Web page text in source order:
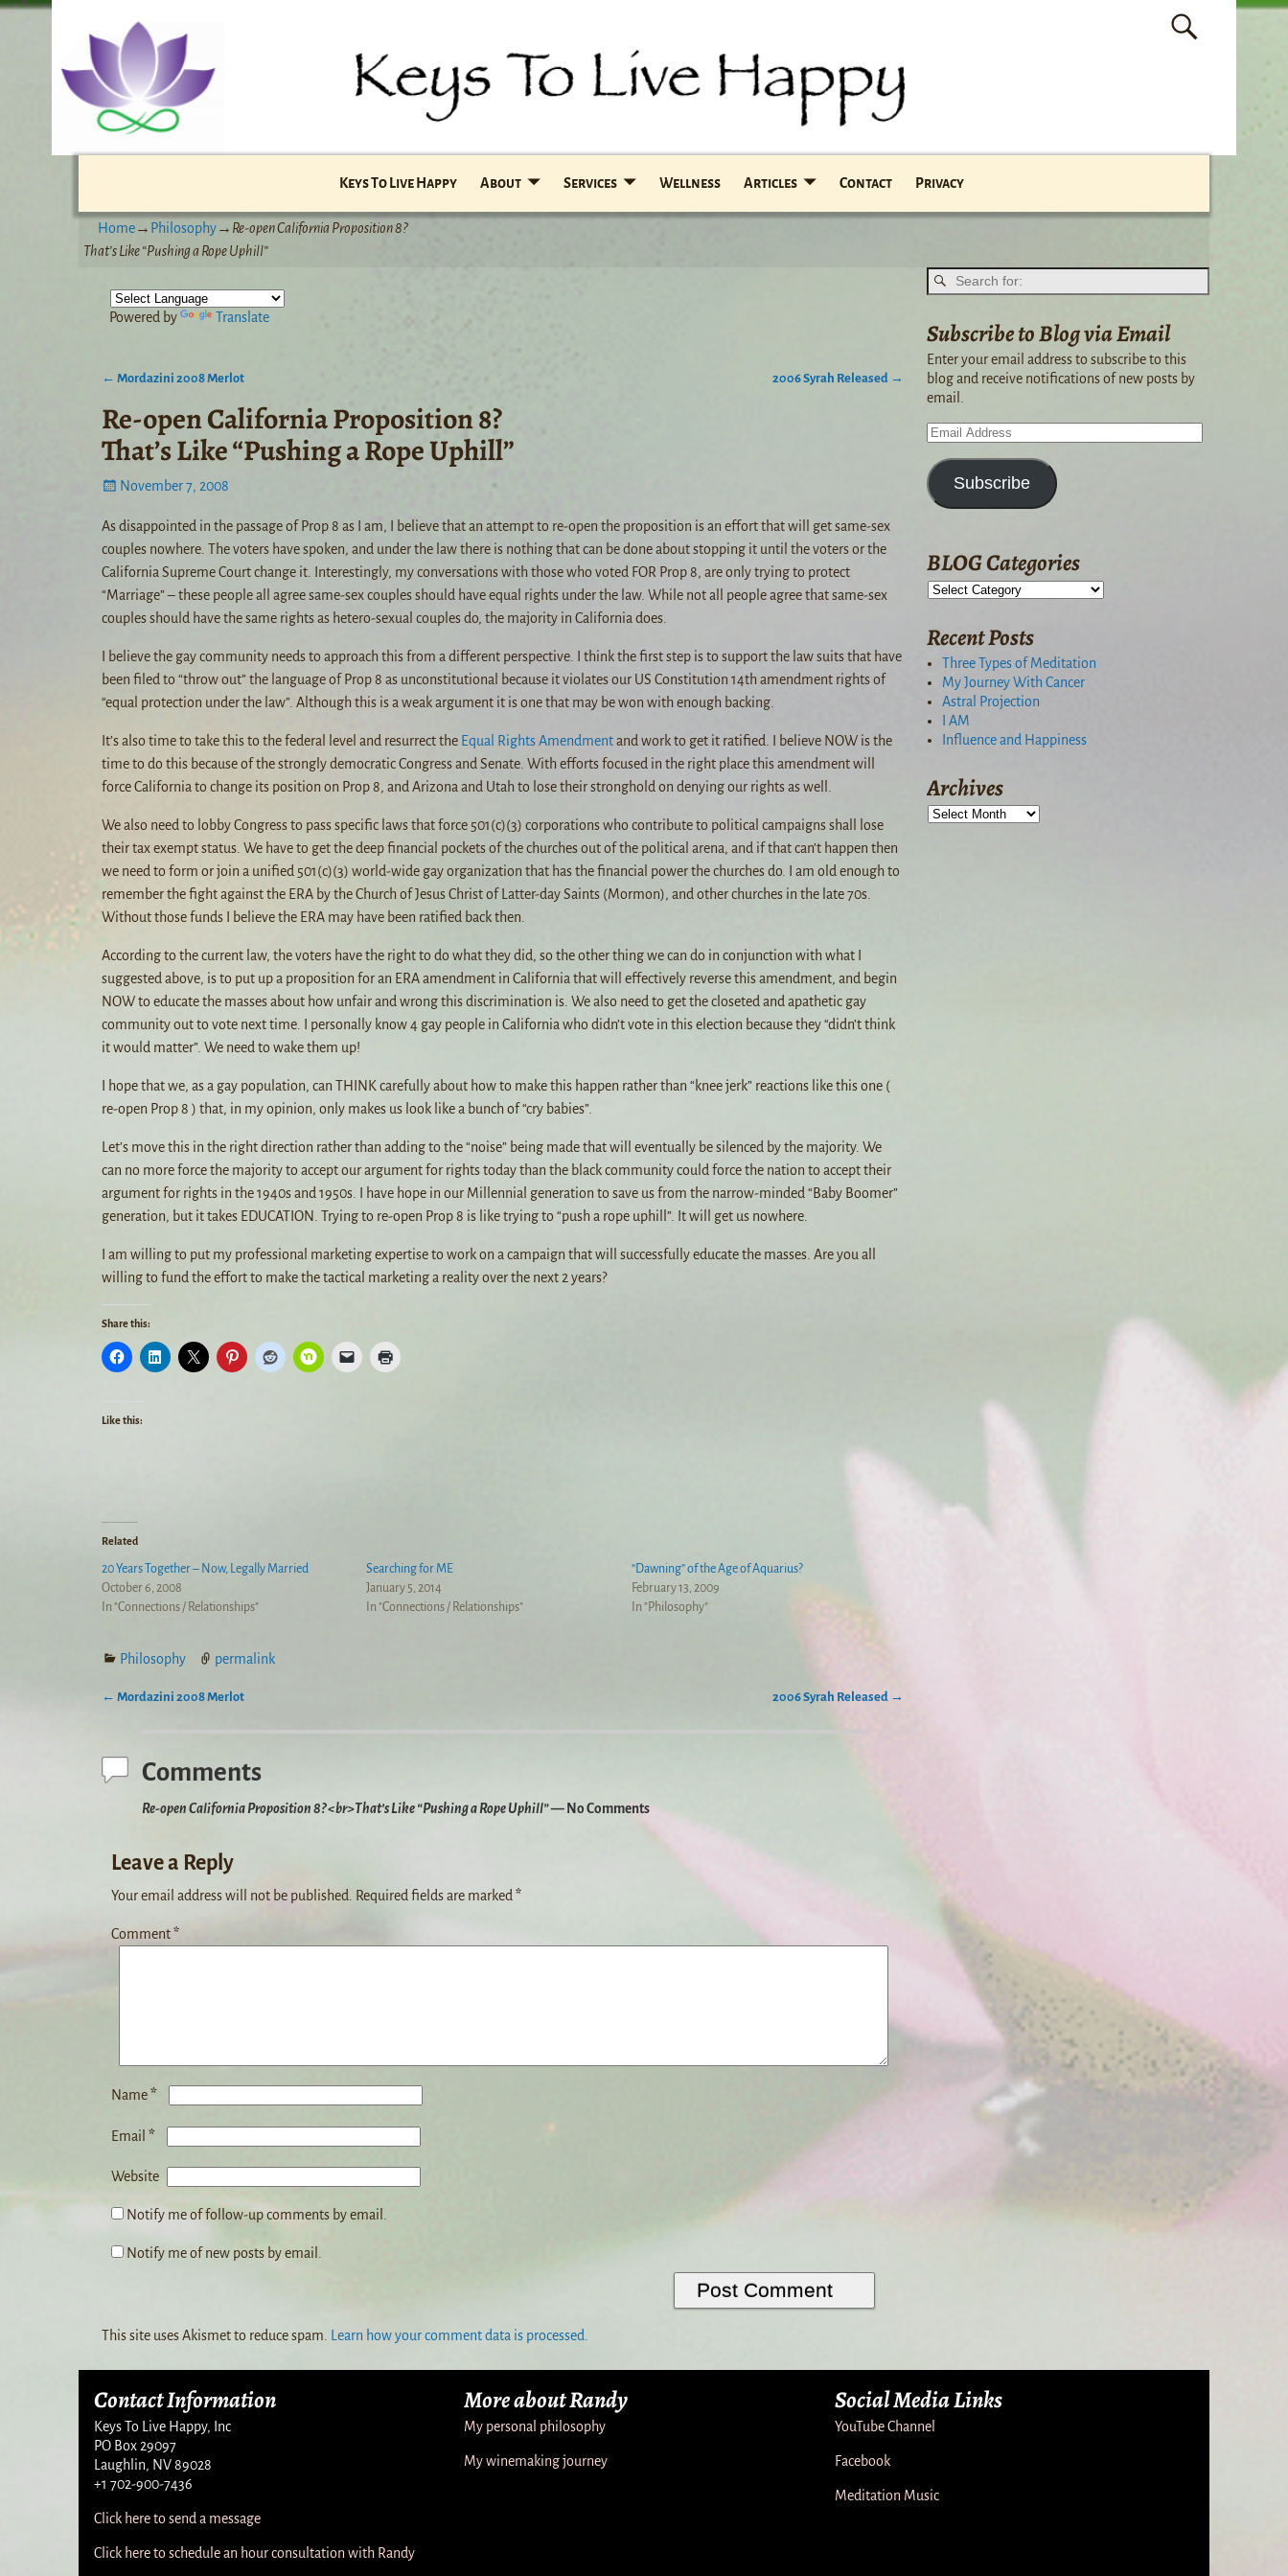
Keys To Live Happy About Services Wellness Articles Contact Privacy
Home→ Philosophy→ Re-open California Proposition 8?
That’s Like “Pushing a Rope Uphill”
Powered by Translate
← Mordazini 2008 Merlot 2006 Syrah Released →
Re-open California Proposition 8?
That’s Like “Pushing a Rope Uphill”
November 7, 2008
As disappointed in the passage of Prop 8 as I am, I believe that an attempt to re-open the proposition is an effort that will get same-sex
couples nowhere. The voters have spoken, and under the law there is nothing that can be done about stopping it until the voters or the
California Supreme Court change it. Interestingly, my conversations with those who voted FOR Prop 8, are only trying to protect
“Marriage” – these people all agree same-sex couples should have equal rights under the law. While not all people agree that same-sex
couples should have the same rights as hetero-sexual couples do, the majority in California does.
I believe the gay community needs to approach this from a different perspective. I think the first step is to support the law suits that have
been filed to “throw out” the language of Prop 8 as unconstitutional because it violates our US Constitution 14th amendment rights of
“equal protection under the law”. Although this is a weak argument it is one that may be won with enough backing.
It’s also time to take this to the federal level and resurrect the Equal Rights Amendmentand work to get it ratified. I believe NOW is the
time to do this because of the strongly democratic Congress and Senate. With efforts focused in the right place this amendment will
force California to change its position on Prop 8, and Arizona and Utah to lose their stronghold on denying our rights as well.
We also need to lobby Congress to pass specific laws that force 501(c)(3) corporations who contribute to political campaigns shall lose
their tax exempt status. We have to get the deep financial pockets of the churches out of the political arena, and if that can’t happen then
we need to form or join a unified 501(c)(3) world-wide gay organization that has the financial power the churches do. I am old enough to
remember the fight against the ERA by the Church of Jesus Christ of Latter-day Saints (Mormon), and other churches in the late 70s.
Without those funds I believe the ERA may have been ratified back then.
According to the current law, the voters have the right to do what they did, so the other thing we can do in conjunction with what I
suggested above, is to put up a proposition for an ERA amendment in California that will effectively reverse this amendment, and begin
NOW to educate the masses about how unfair and wrong this discrimination is. We also need to get the closeted and apathetic gay
community out to vote next time. I personally know 4 gay people in California who didn’t vote in this election because they “didn’t think
it would matter”. We need to wake them up!
I hope that we, as a gay population, can THINK carefully about how to make this happen rather than “knee jerk” reactions like this one (
re-open Prop 8 ) that, in my opinion, only makes us look like a bunch of “cry babies”.
Let’s move this in the right direction rather than adding to the “noise” being made that will eventually be silenced by the majority. We
can no more force the majority to accept our argument for rights today than the black community could force the nation to accept their
argument for rights in the 1940s and 1950s. I have hope in our Millennial generation to save us from the narrow-minded “Baby Boomer”
generation, but it takes EDUCATION. Trying to re-open Prop 8 is like trying to “push a rope uphill”. It will get us nowhere.
I am willing to put my professional marketing expertise to work on a campaign that will successfully educate the masses. Are you all
willing to fund the effort to make the tactical marketing a reality over the next 2 years?
Share this:
Like this:
Related
20 Years Together – Now, Legally Married
October 6, 2008
In "Connections / Relationships"
Searching for ME
January 5, 2014
In "Connections / Relationships"
“Dawning” of the Age of Aquarius?
February 13, 2009
In "Philosophy"
Philosophy permalink
← Mordazini 2008 Merlot 2006 Syrah Released →
Comments
Re-open California Proposition 8? <br>That’s Like “Pushing a Rope Uphill”— No Comments
Leave a Reply
Your email address will not be published. Required fields are marked*
Comment*
Name*
Email *
Website
Notify me of follow-up comments by email.
Notify me of new posts by email.
This site uses Akismet to reduce spam. Learn how your comment data is processed.
Subscribe to Blog via Email
Enter your email address to subscribe to this
blog and receive notifications of new posts by
email.
Subscribe
BLOG Categories
Recent Posts
Three Types of Meditation
My Journey With Cancer
Astral Projection
I AM
Influence and Happiness
Archives
Contact Information
Keys To Live Happy, Inc
PO Box 29097
Laughlin, NV 89028
+1 702-900-7436
Click here to send a message
Click here to schedule an hour consultation with Randy
More about Randy
My personal philosophy
My winemaking journey
Social Media Links
YouTube Channel
Facebook
Meditation Music